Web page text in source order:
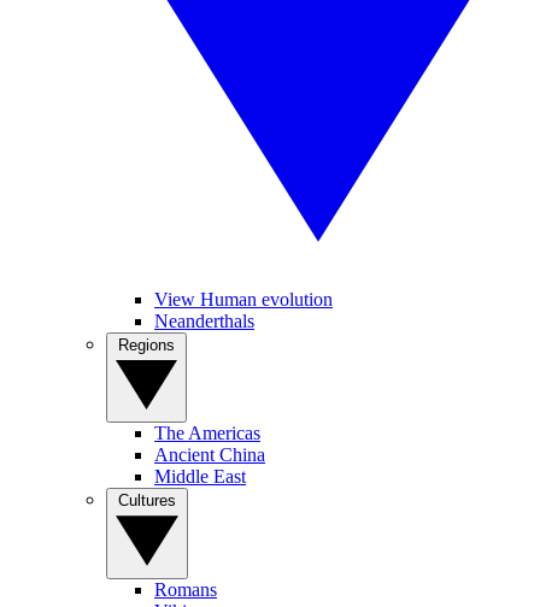
View Human evolution
Neanderthals
The Americas
Ancient China
Middle East
Romans